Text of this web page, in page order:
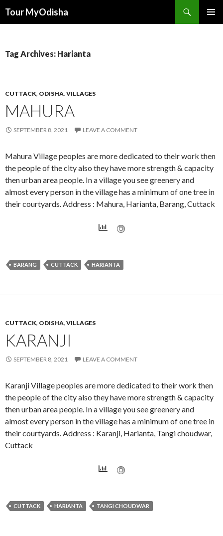
Tour MyOdisha
Tag Archives: Harianta
CUTTACK, ODISHA, VILLAGES
MAHURA
SEPTEMBER 8, 2021 LEAVE A COMMENT
Mahura Village peoples are more dedicated to their work then
the people of the city also they have more strength & capacity
then urban area people. In a village you see greenery and
almost every person in the village has a minimum of one tree in
their courtyards. Address : Mahura, Harianta, Barang, Cuttack
BARANG CUTTACK HARIANTA
CUTTACK, ODISHA, VILLAGES
KARANJI
SEPTEMBER 8, 2021 LEAVE A COMMENT
Karanji Village peoples are more dedicated to their work then
the people of the city also they have more strength & capacity
then urban area people. In a village you see greenery and
almost every person in the village has a minimum of one tree in
their courtyards. Address : Karanji, Harianta, Tangi choudwar,
Cuttack
CUTTACK HARIANTA TANGI CHOUDWAR